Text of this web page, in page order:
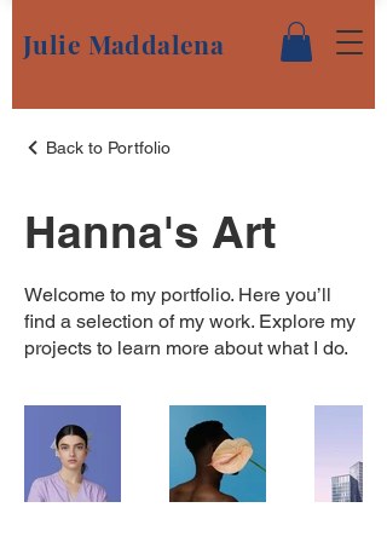
Julie Maddalena
Back to Portfolio
Hanna's Art
Welcome to my portfolio. Here you’ll
find a selection of my work. Explore my
projects to learn more about what I do.